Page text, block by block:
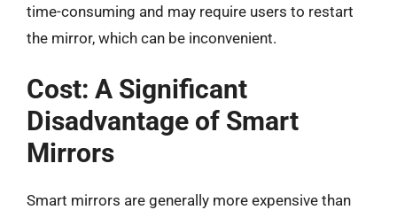
time-consuming and may require users to restart
the mirror, which can be inconvenient.
Cost: A Significant
Disadvantage of Smart
Mirrors
Smart mirrors are generally more expensive than